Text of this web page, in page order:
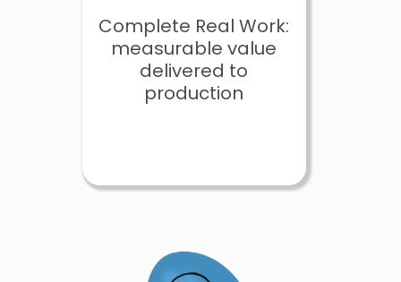
Complete Real Work:
measurable value
delivered to
production